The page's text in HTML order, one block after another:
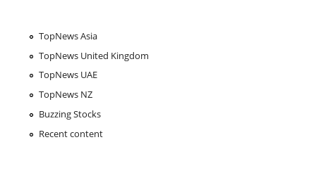
TopNews Asia
TopNews United Kingdom
TopNews UAE
TopNews NZ
Buzzing Stocks
Recent content